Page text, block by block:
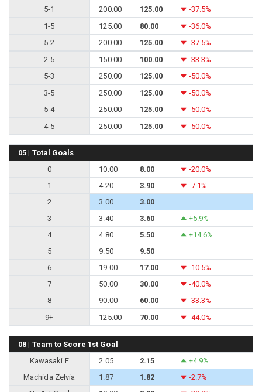
5-1
200.00 125.00
-37.5%
1-5
125.00 80.00
-36.0%
5-2
200.00 125.00
-37.5%
2-5
150.00 100.00
-33.3%
5-3
250.00 125.00
-50.0%
3-5
250.00 125.00
-50.0%
5-4
250.00 125.00
-50.0%
4-5
250.00 125.00 -50.0%
05 | Total Goals
0
10.00 8.00
-20.0%
1
4.20 3.90
-7.1%
2
3.00
3.00
3
3.40 3.60
+5.9%
4
4.80 5.50
+14.6%
5
9.50
9.50
6
19.00 17.00
-10.5%
7
50.00 30.00
-40.0%
8
90.00 60.00
-33.3%
9+
125.00 70.00 -44.0%
08 | Team to Score 1st Goal
Kawasaki F
2.05 2.15
+4.9%
Machida Zelvia
1.87 1.82
-2.7%